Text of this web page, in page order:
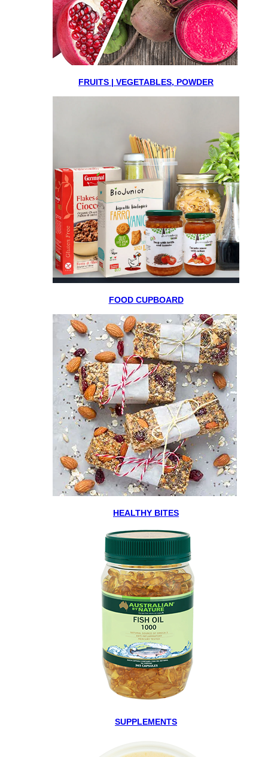
FRUITS | VEGETABLES, POWDER
FOOD CUPBOARD
HEALTHY BITES
SUPPLEMENTS